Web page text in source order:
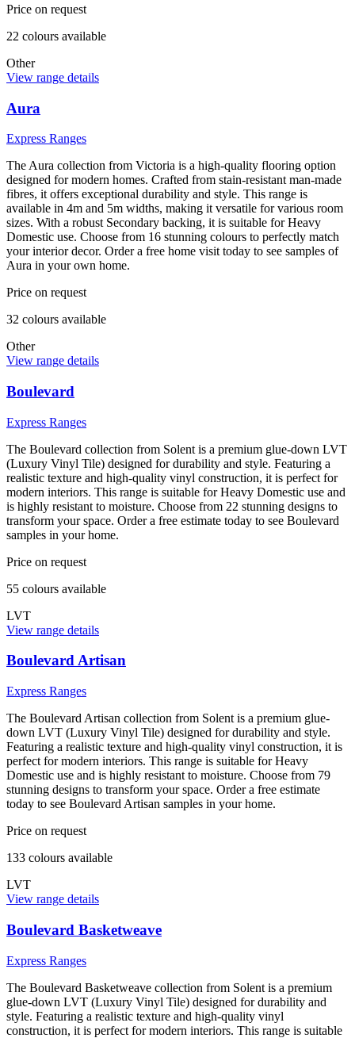
Price on request
22 colours available
Other
View range details
Aura
Express Ranges
The Aura collection from Victoria is a high-quality flooring option
designed for modern homes. Crafted from stain-resistant man-made
fibres, it offers exceptional durability and style. This range is
available in 4m and 5m widths, making it versatile for various room
sizes. With a robust Secondary backing, it is suitable for Heavy
Domestic use. Choose from 16 stunning colours to perfectly match
your interior decor. Order a free home visit today to see samples of
Aura in your own home.
Price on request
32 colours available
Other
View range details
Boulevard
Express Ranges
The Boulevard collection from Solent is a premium glue-down LVT
(Luxury Vinyl Tile) designed for durability and style. Featuring a
realistic texture and high-quality vinyl construction, it is perfect for
modern interiors. This range is suitable for Heavy Domestic use and
is highly resistant to moisture. Choose from 22 stunning designs to
transform your space. Order a free estimate today to see Boulevard
samples in your home.
Price on request
55 colours available
LVT
View range details
Boulevard Artisan
Express Ranges
The Boulevard Artisan collection from Solent is a premium glue-
down LVT (Luxury Vinyl Tile) designed for durability and style.
Featuring a realistic texture and high-quality vinyl construction, it is
perfect for modern interiors. This range is suitable for Heavy
Domestic use and is highly resistant to moisture. Choose from 79
stunning designs to transform your space. Order a free estimate
today to see Boulevard Artisan samples in your home.
Price on request
133 colours available
LVT
View range details
Boulevard Basketweave
Express Ranges
The Boulevard Basketweave collection from Solent is a premium
glue-down LVT (Luxury Vinyl Tile) designed for durability and
style. Featuring a realistic texture and high-quality vinyl
construction, it is perfect for modern interiors. This range is suitable